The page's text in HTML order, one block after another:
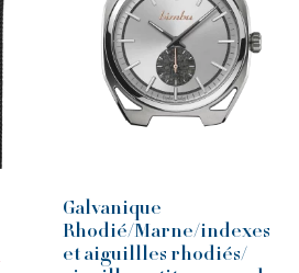
Galvanique
Rhodié/Marne/indexes
et aiguillles rhodiés/